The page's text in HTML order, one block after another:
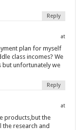
Reply
at
plan for myself
class incomes? We
but unfortunately we
Reply
at
products,but the
research and